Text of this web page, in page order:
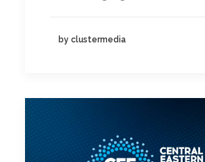
by clustermedia